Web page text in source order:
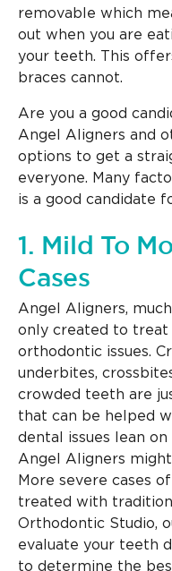
removable which
out when you are
your teeth. This
braces cannot.
Are you a good
Angel Aligners and
options to get a
everyone. Many
is a good candidate
1. Mild To
Cases
Angel Aligners,
only created to treat
orthodontic issues.
underbites,
crowded teeth are
that can be helped
dental issues lean
Angel Aligners
More severe cases
treated with
Orthodontic Studio,
evaluate your teeth
to determine the